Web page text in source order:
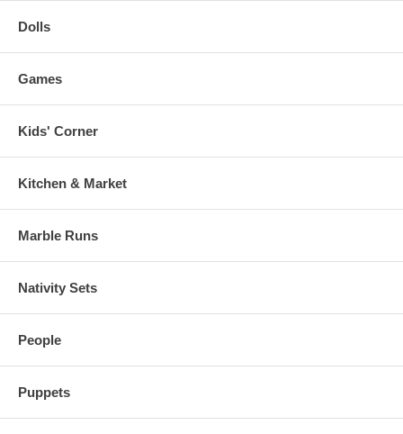
Dolls
Games
Kids' Corner
Kitchen & Market
Marble Runs
Nativity Sets
People
Puppets